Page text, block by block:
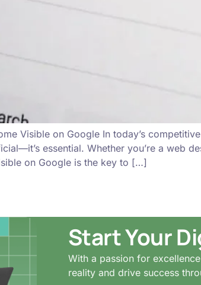
Visible on Google In today’s
essential. Whether you’re a web
on Google is the key to […]
Start Your
With a passion for
reality and drive success